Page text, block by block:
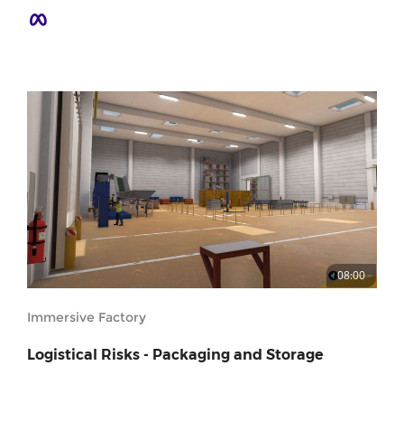
08:00
Immersive Factory
Logistical Risks - Packaging and Storage